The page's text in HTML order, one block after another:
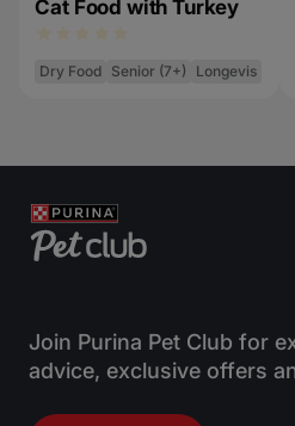
Cat Food with Turkey
Dry Food Senior (7+) Longevis
Join Purina Pet Club for
advice, exclusive offers